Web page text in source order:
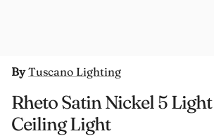
By Tuscano Lighting
Rheto Satin Nickel 5
Ceiling Light